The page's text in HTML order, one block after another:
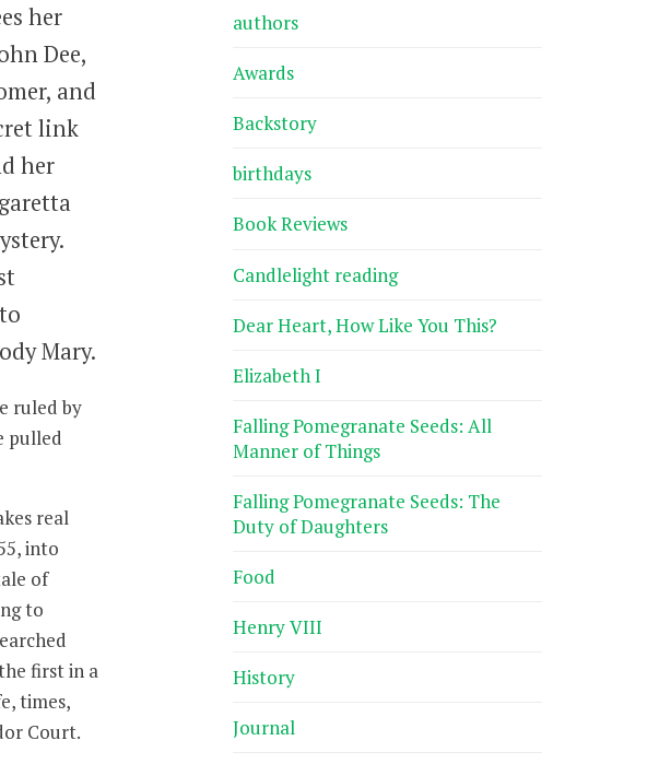
her
Dee,
and
link
her
Mary.
ruled by
pulled
real
into
of
to
first in a
times,
Court.
authors
Awards
Backstory
birthdays
Book Reviews
Candlelight reading
Dear Heart, How Like You This?
Elizabeth I
Falling Pomegranate Seeds: All
Manner of Things
Falling Pomegranate Seeds: The
Duty of Daughters
Food
Henry VIII
History
Journal